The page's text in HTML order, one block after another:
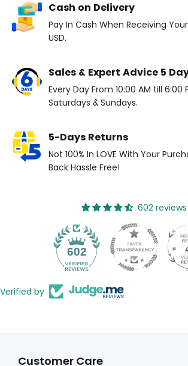
Cash on Delivery
Pay In Cash When Receiving
USD.
Sales & Expert Advice 5
Every Day From 10:00 AM till 6:00
Saturdays & Sundays.
5-Days Returns
Not 100% In LOVE With Your
Back Hassle Free!
602 reviews
602
Verified by
Customer Care